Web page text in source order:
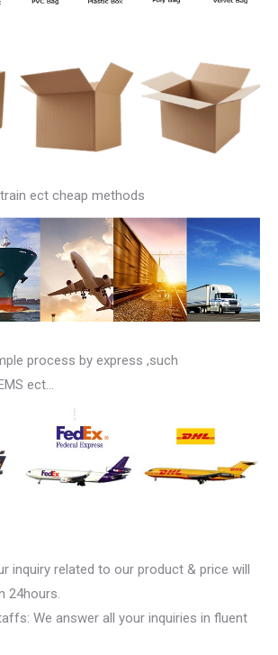
ect cheap methods
process by express ,such
ect…
inquiry related to our product & price will
24hours.
We answer all your inquiries in fluent